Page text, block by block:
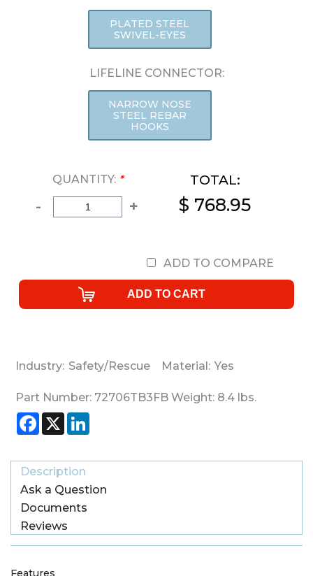
PLATED STEEL
SWIVEL-EYES
LIFELINE CONNECTOR:
NARROW NOSE
STEEL REBAR
HOOKS
QUANTITY: *
- +
TOTAL:
$ 768.95
ADD TO COMPARE
Industry: Safety/Rescue Material: Yes
Part Number: 72706TB3FB Weight: 8.4 lbs.
Facebook
X
Description
Ask a Question
Documents
Reviews
Features